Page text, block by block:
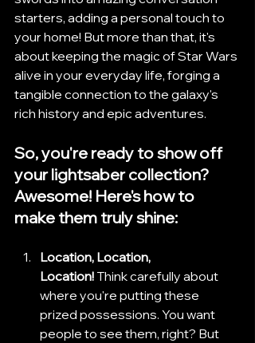
starters, adding a personal touch to
your home! But more than that, it's
about keeping the magic of Star Wars
alive in your everyday life, forging a
tangible connection to the galaxy's
rich history and epic adventures.
So, you're ready to show off
your lightsaber collection?
Awesome! Here's how to
make them truly shine:
Location, Location,
Location! Think carefully about
where you're putting these
prized possessions. You want
people to see them, right? But